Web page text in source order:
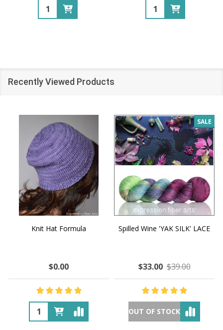
Quantity: Quantity:
Recently Viewed Products
Knit Hat Formula
$0.00
SALE
Spilled Wine 'YAK SILK' LACE
$33.00 $39.00
OUT OF STOCK